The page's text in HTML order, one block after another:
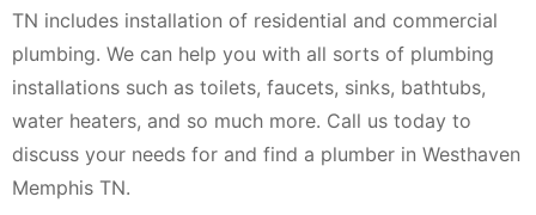
TN includes installation of residential and commercial
plumbing. We can help you with all sorts of plumbing
installations such as toilets, faucets, sinks, bathtubs,
water heaters, and so much more. Call us today to
discuss your needs for and find a plumber in Westhaven
Memphis TN.